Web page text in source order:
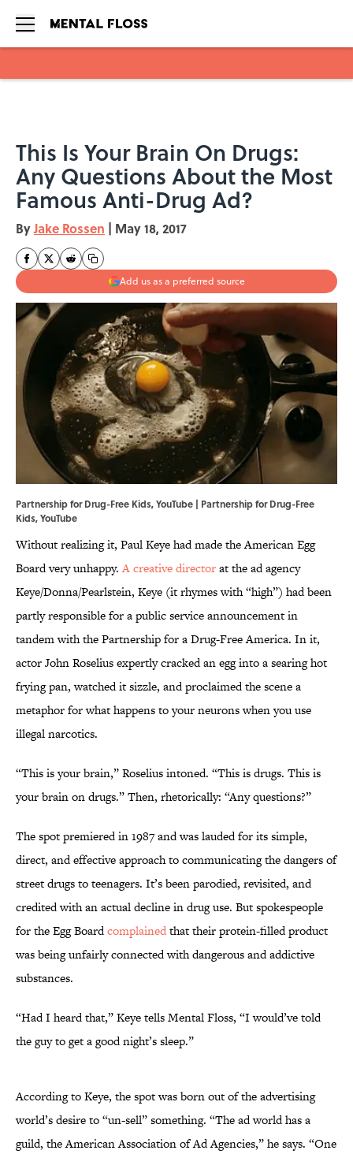
This Is Your Brain On Drugs:
Any Questions About the Most
Famous Anti-Drug Ad?
ByJake Rossen | May 18, 2017
Add us as a preferred source
Partnership for Drug-Free Kids, YouTube | Partnership for Drug-Free
Kids,YouTube
Without realizing it, Paul Keye had made the American Egg
Board very unhappy.A creative directorat the ad agency
Keye/Donna/Pearlstein, Keye (it rhymes with “high”) had been
partly responsible for a public service announcement in
tandem with the Partnership for a Drug-Free America. In it,
actor John Roselius expertly cracked an egg into a searing hot
frying pan, watched it sizzle, and proclaimed the scene a
metaphor for what happens to your neurons when you use
illegal narcotics.
“This is your brain,” Roselius intoned. “This is drugs. This is
your brain on drugs.” Then, rhetorically: “Any questions?”
The spot premiered in 1987 and was lauded for its simple,
direct, and effective approach to communicating the dangers of
street drugs to teenagers. It’s been parodied, revisited, and
credited with an actual decline in drug use. But spokespeople
for the Egg Boardcomplainedthat their protein-filled product
was being unfairly connected with dangerous and addictive
substances.
“Had I heard that,” Keye tells Mental Floss, “I would’ve told
the guy to get a good night’s sleep.”
According to Keye, the spot was born out of the advertising
world’s desire to “un-sell” something. “The ad world has a
guild, the American Association of Ad Agencies,” he says. “One